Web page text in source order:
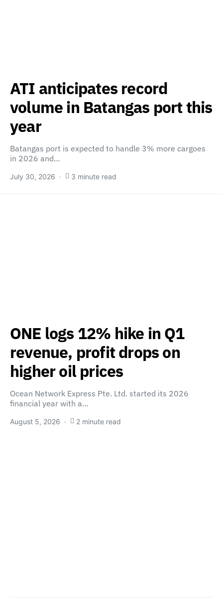
ATI anticipates record
volume in Batangas port this
year
Batangas port is expected to handle 3% more cargoes
in 2026 and…
July 30, 2026 3 minute read
ONE logs 12% hike in Q1
revenue, profit drops on
higher oil prices
Ocean Network Express Pte. Ltd. started its 2026
financial year with a…
August 5, 2026 2 minute read